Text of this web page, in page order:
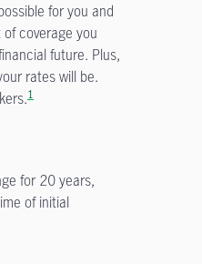
for you and
coverage you
future. Plus,
rates will be.
1
for 20 years,
of initial